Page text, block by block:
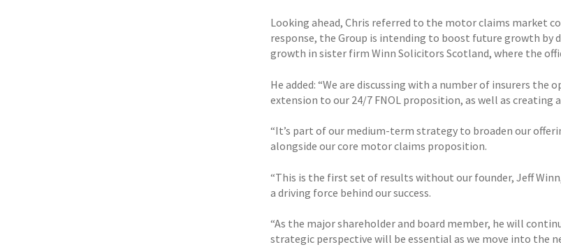
Looking ahead, Chris referred to the motor claims market
response, the Group is intending to boost future growth by
growth in sister firm Winn Solicitors Scotland, where the
He added: “We are discussing with a number of insurers
extension to our 24/7 FNOL proposition, as well as
“It’s part of our medium-term strategy to broaden our
alongside our core motor claims proposition.
“This is the first set of results without our founder, Jeff
a driving force behind our success.
“As the major shareholder and board member, he will
strategic perspective will be essential as we move into the